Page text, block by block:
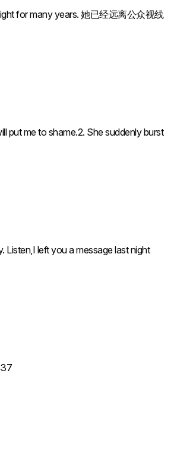
for many years. 她已经远离公众视线
put me to shame.2. She suddenly burst
Listen,I left you a message last night